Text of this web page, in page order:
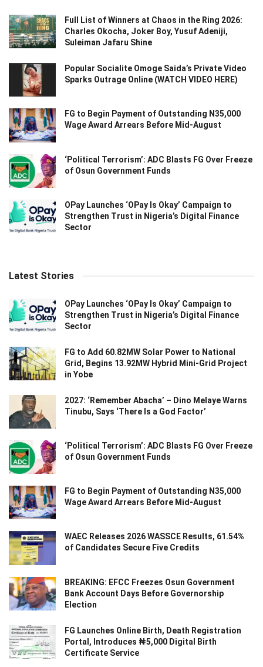
Full List of Winners at Chaos in the Ring 2026:
Charles Okocha, Joker Boy, Yusuf Adeniji,
Suleiman Jafaru Shine
Popular Socialite Omoge Saida’s Private Video
Sparks Outrage Online (WATCH VIDEO HERE)
FG to Begin Payment of Outstanding N35,000
Wage Award Arrears Before Mid-August
‘Political Terrorism’: ADC Blasts FG Over Freeze
of Osun Government Funds
OPay Launches ‘OPay Is Okay’ Campaign to
Strengthen Trust in Nigeria’s Digital Finance
Sector
Latest Stories
OPay Launches ‘OPay Is Okay’ Campaign to
Strengthen Trust in Nigeria’s Digital Finance
Sector
FG to Add 60.82MW Solar Power to National
Grid, Begins 13.92MW Hybrid Mini-Grid Project
in Yobe
2027: ‘Remember Abacha’ – Dino Melaye Warns
Tinubu, Says ‘There Is a God Factor’
‘Political Terrorism’: ADC Blasts FG Over Freeze
of Osun Government Funds
FG to Begin Payment of Outstanding N35,000
Wage Award Arrears Before Mid-August
WAEC Releases 2026 WASSCE Results, 61.54%
of Candidates Secure Five Credits
BREAKING: EFCC Freezes Osun Government
Bank Account Days Before Governorship
Election
FG Launches Online Birth, Death Registration
Portal, Introduces ₦5,000 Digital Birth
Certificate Service